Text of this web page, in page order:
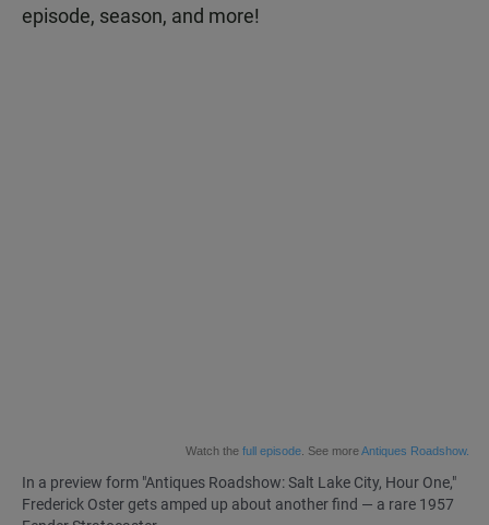
episode, season, and more!
Watch the full episode . See moreAntiques Roadshow.
In a preview form "Antiques Roadshow: Salt Lake City, Hour One,"
Frederick Oster gets amped up about another find — a rare 1957